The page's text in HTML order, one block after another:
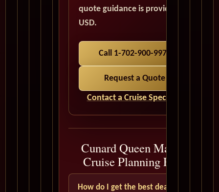
quote guidance is provided in
USD.
Call 1-702-900-9975
Request a Quote
Contact a Cruise Specialist
Cunard Queen Mary 2
Cruise Planning FAQ
How do I get the best deal?